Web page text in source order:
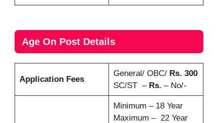
Age On Post Details
Application Fees
General/ OBC/ Rs. 300
SC/ST – Rs. – No/-
Minimum – 18 Year
Maximum – 22 Year